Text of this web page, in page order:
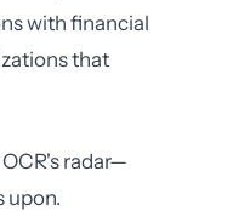
with financial
that
radar—
upon.